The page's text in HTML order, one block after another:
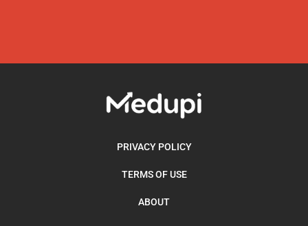
PRIVACY POLICY
TERMS OF USE
ABOUT